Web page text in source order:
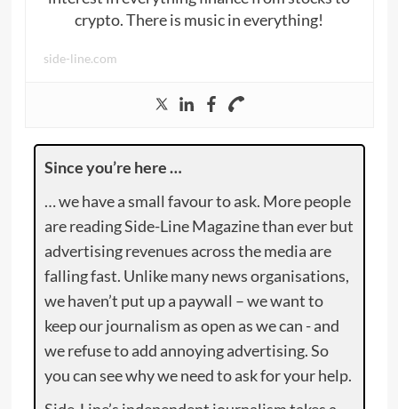
crypto. There is music in everything!
side-line.com
Since you’re here …
… we have a small favour to ask. More people
are reading Side-Line Magazine than ever but
advertising revenues across the media are
falling fast. Unlike many news organisations,
we haven’t put up a paywall – we want to
keep our journalism as open as we can - and
we refuse to add annoying advertising. So
you can see why we need to ask for your help.